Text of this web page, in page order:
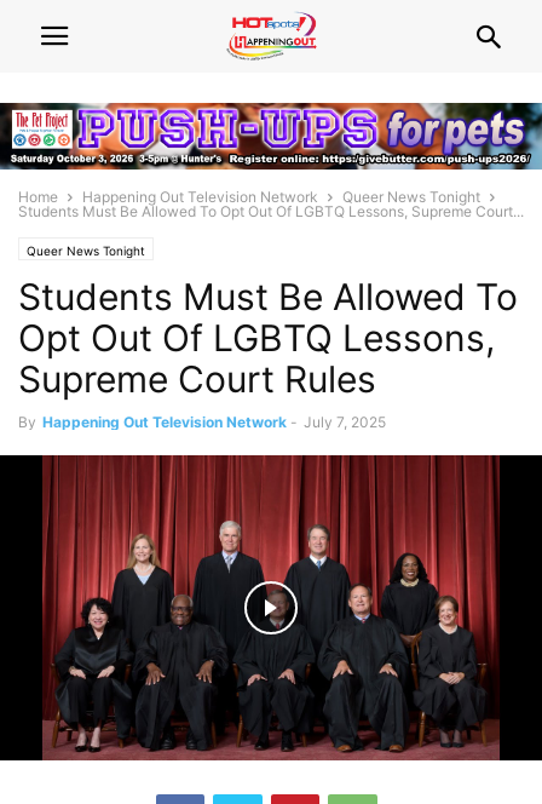
Home Happening Out Television Network
Queer News Tonight
Students Must Be Allowed To Opt Out Of LGBTQ Lessons, Supreme Court...
Queer News Tonight
Students Must Be Allowed To
Opt Out Of LGBTQ Lessons,
Supreme Court Rules
By Happening Out Television Network - July 7, 2025